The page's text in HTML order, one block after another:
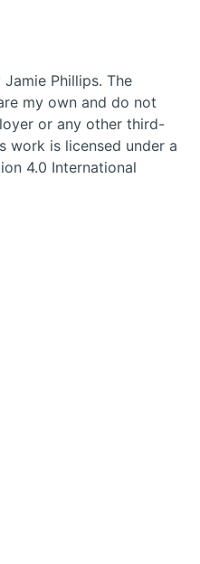
Phillips. The
my own and do not
or any other third-
work is licensed under a
4.0 International